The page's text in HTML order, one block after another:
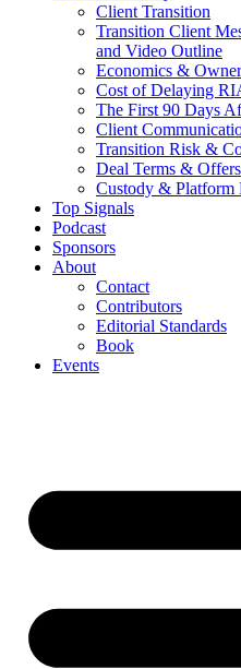
Client Transition
Transition Client
and Video Outline
Economics &
Cost of Delaying
The First 90 Days
Client
Transition Risk &
Deal Terms & Offers
Custody & Platform
Top Signals
Podcast
Sponsors
About
Contact
Contributors
Editorial Standards
Book
Events